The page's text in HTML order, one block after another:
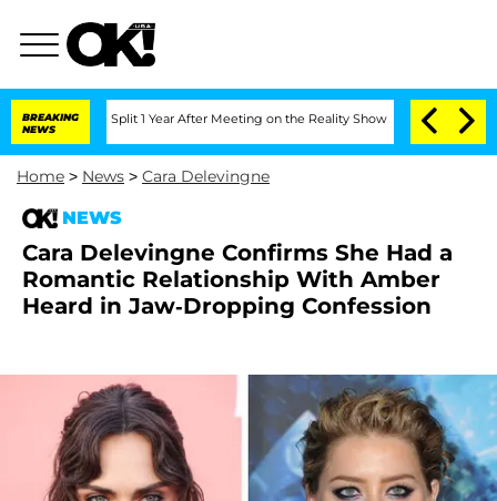
BREAKING
NEWS
Split 1 Year After Meeting on the Reality Show Senate Votes to Hold
Home > News > Cara Delevingne
NEWS
Cara Delevingne Confirms She Had a
Romantic Relationship With Amber
Heard in Jaw-Dropping Confession